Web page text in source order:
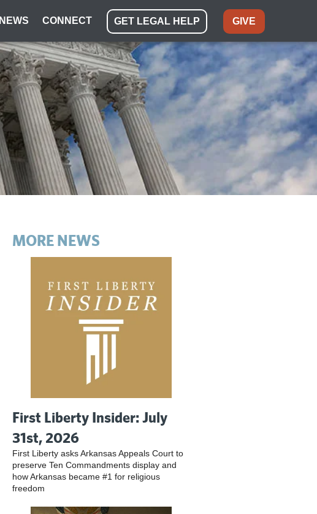
NEWS CONNECT GET LEGAL HELP GIVE
MORE NEWS
First Liberty Insider: July
31st, 2026
First Liberty asks Arkansas Appeals Court to
preserve Ten Commandments display and
how Arkansas became #1 for religious
freedom